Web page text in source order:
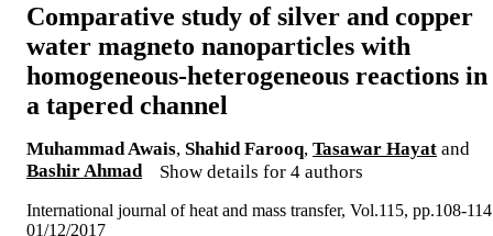
Comparative study of silver and copper
water magneto nanoparticles with
homogeneous-heterogeneous reactions in
a tapered channel
Muhammad Awais, Shahid Farooq, Tasawar Hayat and
Bashir Ahmad
Show details for 4 authors
International journal of heat and mass transfer, Vol.115, pp.108-114
01/12/2017